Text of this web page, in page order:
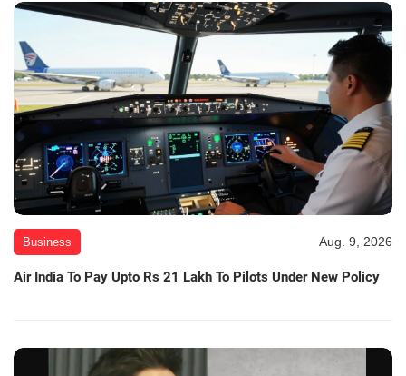
Business Aug. 9, 2026
Air India To Pay Upto Rs 21 Lakh To Pilots Under New Policy